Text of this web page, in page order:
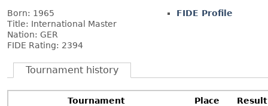
Born: 1965
Title: International Master
Nation: GER
FIDE Rating: 2394
FIDE Profile
Tournament history
Tournament Place
Result